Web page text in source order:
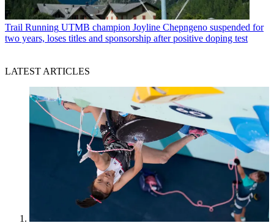
Trail Running UTMB champion Joyline Chepngeno suspended for
two years, loses titles and sponsorship after positive doping test
LATEST ARTICLES